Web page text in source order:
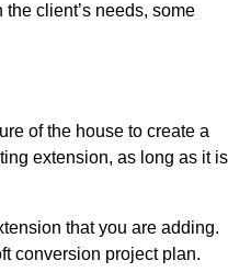
client’s needs, some
of the house to create a
extension, as long as it is
that you are adding.
conversion project plan.